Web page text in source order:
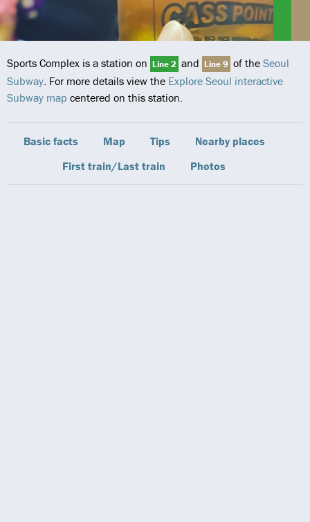
Sports Complex is a station on Line 2 and Line 9 of the Seoul
Subway. For more details view the Explore Seoul interactive
Subway map centered on this station.
Basic facts Map Tips
Nearby places
First train/Last train
Photos